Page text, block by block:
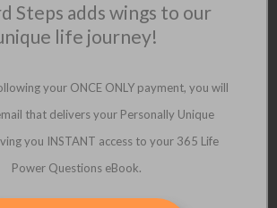
Steps adds wings to our
life journey!
your ONCE ONLY payment, you will
that delivers your Personally Unique
you INSTANT access to your 365 Life
Power Questions eBook.